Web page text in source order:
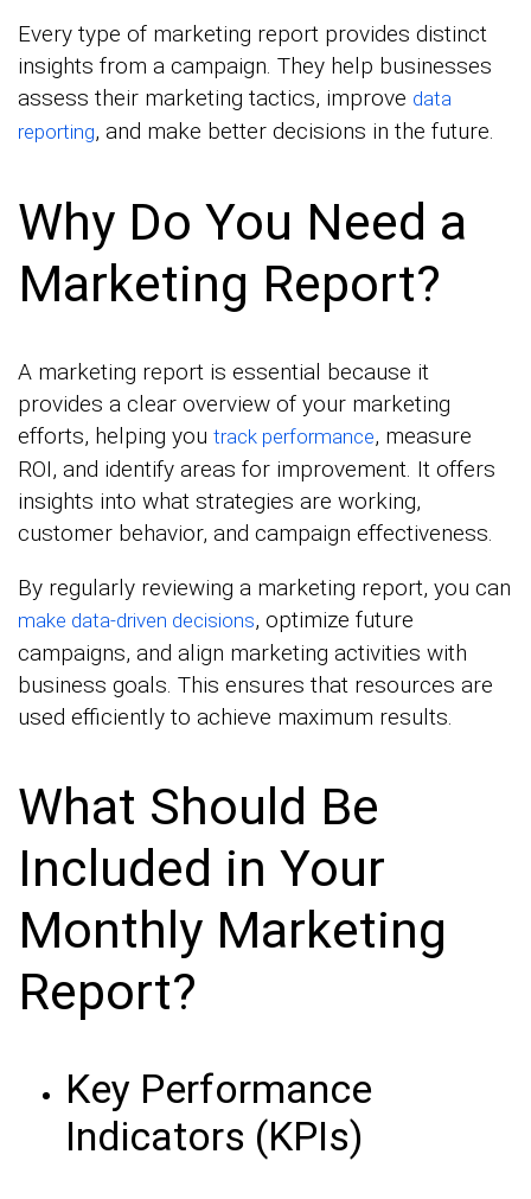
Every type of marketing report provides distinct
insights from a campaign. They help businesses
assess their marketing tactics, improve data
reporting, and make better decisions in the future.
Why Do You Need a
Marketing Report?
A marketing report is essential because it
provides a clear overview of your marketing
efforts, helping you track performance, measure
ROI, and identify areas for improvement. It offers
insights into what strategies are working,
customer behavior, and campaign effectiveness.
By regularly reviewing a marketing report, you can
make data-driven decisions, optimize future
campaigns, and align marketing activities with
business goals. This ensures that resources are
used efficiently to achieve maximum results.
What Should Be
Included in Your
Monthly Marketing
Report?
Key Performance
Indicators (KPIs)